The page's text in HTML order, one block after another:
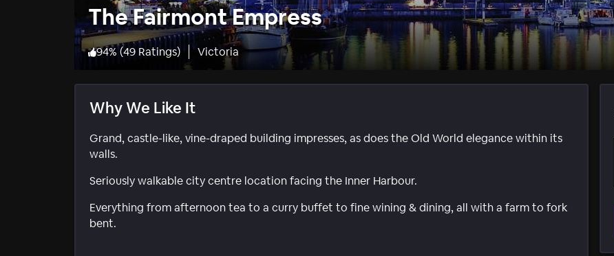
The Fairmont Empress
94% (49 Ratings) Victoria
Why We Like It
Grand, castle-like, vine-draped building impresses, as does the Old World elegance within its
walls.
Seriously walkable city centre location facing the Inner Harbour.
Everything from afternoon tea to a curry buffet to fine wining & dining, all with a farm to fork
bent.